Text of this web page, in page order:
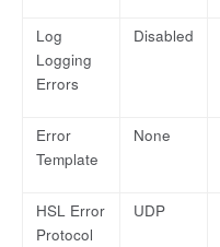
Log
Logging
Errors
Disabled
Error
Template
None
HSL Error
Protocol
UDP